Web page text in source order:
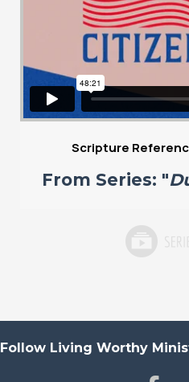
Scripture
From Series: "
Follow Living Worthy